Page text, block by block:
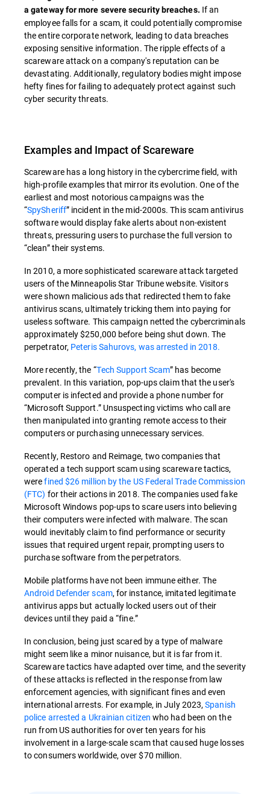
a gateway for more severe security breaches. If an
employee falls for a scam, it could potentially compromise
the entire corporate network, leading to data breaches
exposing sensitive information. The ripple effects of a
scareware attack on a company's reputation can be
devastating. Additionally, regulatory bodies might impose
hefty fines for failing to adequately protect against such
cyber security threats.
Examples and Impact of Scareware
Scareware has a long history in the cybercrime field, with
high-profile examples that mirror its evolution. One of the
earliest and most notorious campaigns was the
“SpySheriff” incident in the mid-2000s. This scam antivirus
software would display fake alerts about non-existent
threats, pressuring users to purchase the full version to
“clean” their systems.
In 2010, a more sophisticated scareware attack targeted
users of the Minneapolis Star Tribune website. Visitors
were shown malicious ads that redirected them to fake
antivirus scans, ultimately tricking them into paying for
useless software. This campaign netted the cybercriminals
approximately $250,000 before being shut down. The
perpetrator, Peteris Sahurovs, was arrested in 2018.
More recently, the “Tech Support Scam” has become
prevalent. In this variation, pop-ups claim that the user's
computer is infected and provide a phone number for
“Microsoft Support.” Unsuspecting victims who call are
then manipulated into granting remote access to their
computers or purchasing unnecessary services.
Recently, Restoro and Reimage, two companies that
operated a tech support scam using scareware tactics,
werefined $26 million by the US Federal Trade Commission
(FTC) for their actions in 2018. The companies used fake
Microsoft Windows pop-ups to scare users into believing
their computers were infected with malware. The scan
would inevitably claim to find performance or security
issues that required urgent repair, prompting users to
purchase software from the perpetrators.
Mobile platforms have not been immune either. The
Android Defender scam, for instance, imitated legitimate
antivirus apps but actually locked users out of their
devices until they paid a “fine.”
In conclusion, being just scared by a type of malware
might seem like a minor nuisance, but it is far from it.
Scareware tactics have adapted over time, and the severity
of these attacks is reflected in the response from law
enforcement agencies, with significant fines and even
international arrests. For example, in July 2023,Spanish
police arrested a Ukrainian citizen who had been on the
run from US authorities for over ten years for his
involvement in a large-scale scam that caused huge losses
to consumers worldwide, over $70 million.